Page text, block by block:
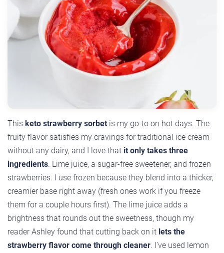
This keto strawberry sorbet is my go-to on hot days. The
fruity flavor satisfies my cravings for traditional ice cream
without any dairy, and I love that it only takes three
ingredients. Lime juice, a sugar-free sweetener, and frozen
strawberries. I use frozen because they blend into a thicker,
creamier base right away (fresh ones work if you freeze
them for a couple hours first). The lime juice adds a
brightness that rounds out the sweetness, though my
reader Ashley found that cutting back on it lets the
strawberry flavor come through cleaner. I’ve used lemon